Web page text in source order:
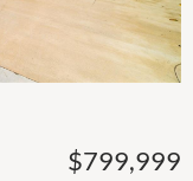
$799,999